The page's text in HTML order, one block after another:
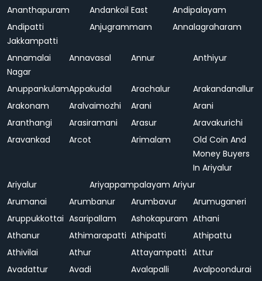
Ananthapuram
Andankoil East
Andipalayam
Andipatti
Jakkampatti
Anjugrammam Annalagraharam
Annamalai
Nagar
Annavasal Annur Anthiyur
AnuppankulamAppakudal Arachalur
Arakandanallur
Arakonam
Aralvaimozhi Arani
Arani
Aranthangi
Arasiramani Arasur
Aravakurichi
Aravankad
Arcot Arimalam
Old Coin And
Money Buyers
In Ariyalur
Ariyalur
Ariyappampalayam Ariyur
Arumanai
Arumbanur Arumbavur
Arumuganeri
Aruppukkottai Asaripallam Ashokapuram Athani
Athanur
Athimarapatti Athipatti
Athipattu
Athivilai
Athur Attayampatti Attur
Avadattur
Avadi Avalapalli
Avalpoondurai